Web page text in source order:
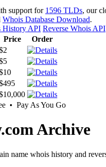
support for 1596 TLDs, our
Whois Database Download.
History API Reverse Whois API
Price
Order
• Pay As You Go
Archive
name whois history and